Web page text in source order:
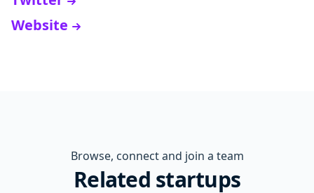
Website
Browse, connect and join a team
Related startups